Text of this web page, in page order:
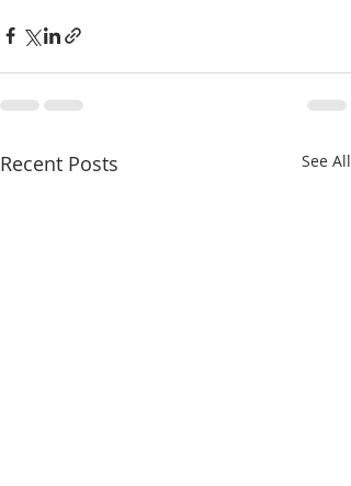
Recent Posts See All